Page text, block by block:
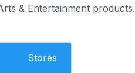
& Entertainment products.
Stores